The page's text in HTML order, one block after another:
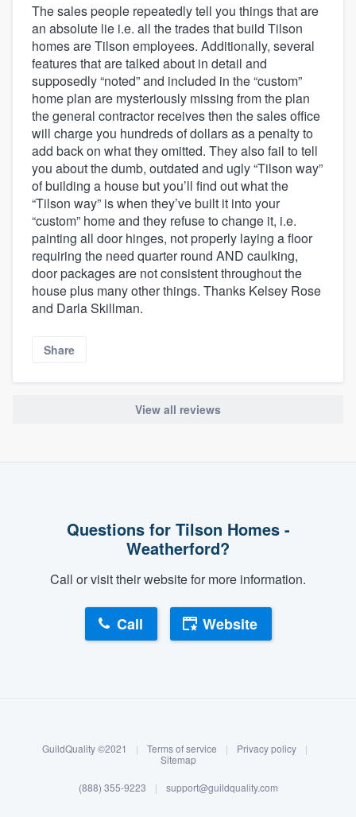
Log in
The sales people repeatedly tell you things that are
an absolute lie i.e. all the trades that build Tilson
homes are Tilson employees. Additionally, several
features that are talked about in detail and
supposedly “noted” and included in the “custom”
home plan are mysteriously missing from the plan
the general contractor receives then the sales office
will charge you hundreds of dollars as a penalty to
add back on what they omitted. They also fail to tell
you about the dumb, outdated and ugly “Tilson way”
of building a house but you’ll find out what the
“Tilson way” is when they’ve built it into your
“custom” home and they refuse to change it, i.e.
painting all door hinges, not properly laying a floor
requiring the need quarter round AND caulking,
door packages are not consistent throughout the
house plus many other things. Thanks Kelsey Rose
and Darla Skillman.
Share
View all reviews
Questions for Tilson Homes -
Weatherford?
Call or visit their website for more information.
Call Website
GuildQuality ©2021 | Terms of service | Privacy policy
|
Sitemap
(888) 355-9223 | support@guildquality.com